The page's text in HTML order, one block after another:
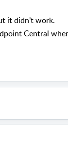
it didn’t work.
Central